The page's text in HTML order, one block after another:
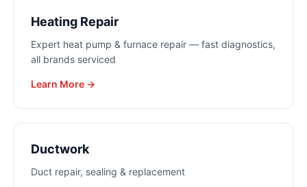
Heating Repair
Expert heat pump & furnace repair — fast diagnostics,
all brands serviced
Learn More →
Ductwork
Duct repair, sealing & replacement